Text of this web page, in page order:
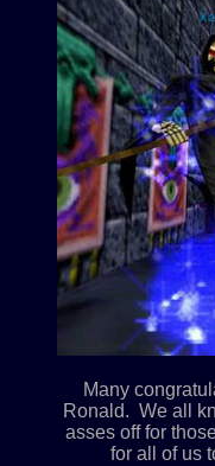
Many
Ronald. We all
asses off for
for all of us